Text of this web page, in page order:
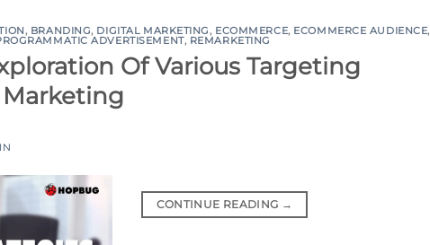
, BRANDING, DIGITAL MARKETING, ECOMMERCE, ECOMMERCE AUDIENCE,
ADVERTISEMENT, REMARKETING
Of Various Targeting
CONTINUE READING →